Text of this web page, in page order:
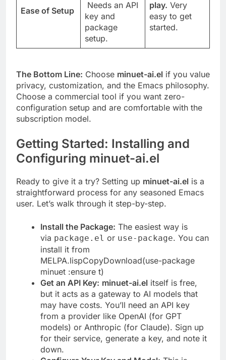
Ease of Setup
Needs an API
key and
package
setup.
play. Very
easy to get
started.
The Bottom Line: Choose minuet-ai.el if you value
privacy, customization, and the Emacs philosophy.
Choose a commercial tool if you want zero-
configuration setup and are comfortable with the
subscription model.
Getting Started: Installing and
Configuring minuet-ai.el
Ready to give it a try? Setting up minuet-ai.el is a
straightforward process for any seasoned Emacs
user. Let’s walk through it step-by-step.
Install the Package: The easiest way is
via package.el or use-package. You can
install it from
MELPA.lispCopyDownload(use-package
minuet :ensure t)
Get an API Key: minuet-ai.el itself is free,
but it acts as a gateway to AI models that
may have costs. You’ll need an API key
from a provider like OpenAI (for GPT
models) or Anthropic (for Claude). Sign up
for their service, generate a key, and note it
down.